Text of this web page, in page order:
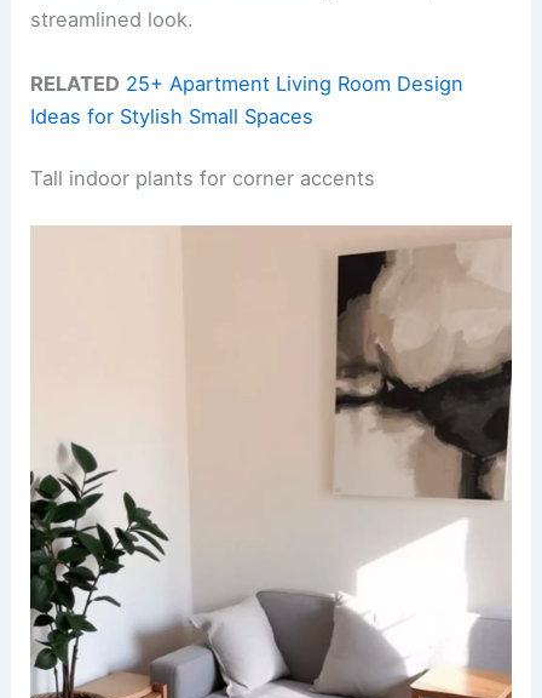
streamlined look.
RELATED 25+ Apartment Living Room Design
Ideas for Stylish Small Spaces
Tall indoor plants for corner accents